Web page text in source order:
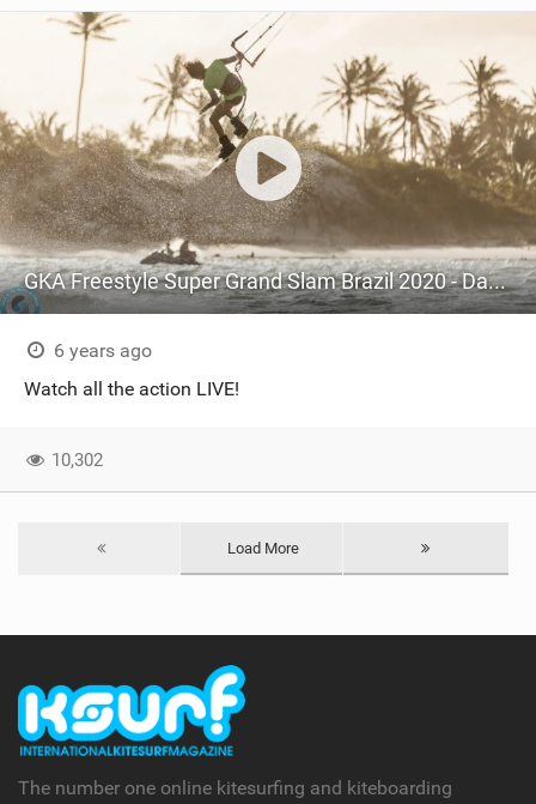
GKA Freestyle Super Grand Slam Brazil 2020 - Day 3 Mens Round 4+5
6 years ago
Watch all the action LIVE!
10,302
Load More
The number one online kitesurfing and kiteboarding